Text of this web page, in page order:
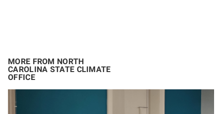
MORE FROM NORTH
CAROLINA STATE CLIMATE
OFFICE